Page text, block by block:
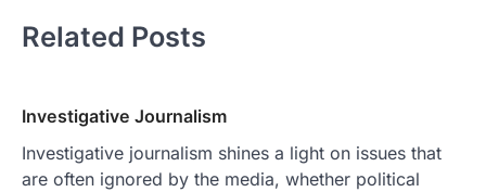
Related Posts
Investigative Journalism
Investigative journalism shines a light on issues that
are often ignored by the media, whether political